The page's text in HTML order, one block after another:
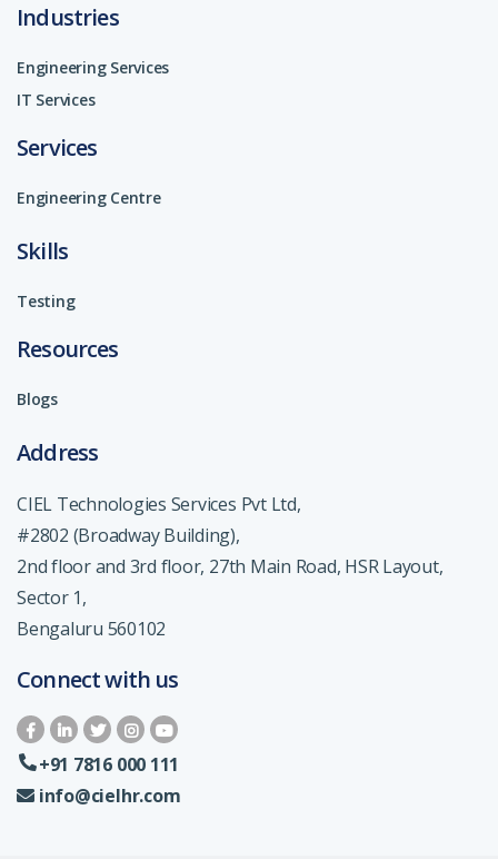
Industries
Engineering Services
IT Services
Services
Engineering Centre
Skills
Testing
Resources
Blogs
Address
CIEL Technologies Services Pvt Ltd,
#2802 (Broadway Building),
2nd floor and 3rd floor, 27th Main Road, HSR Layout,
Sector 1,
Bengaluru 560102
Connect with us
+91 7816 000 111
info@cielhr.com